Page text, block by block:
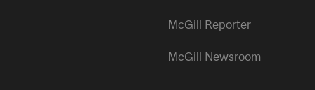
McGill Reporter
McGill Newsroom